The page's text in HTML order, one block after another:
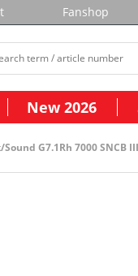
Fanshop
New 2026
G7.1Rh 7000 SNCB